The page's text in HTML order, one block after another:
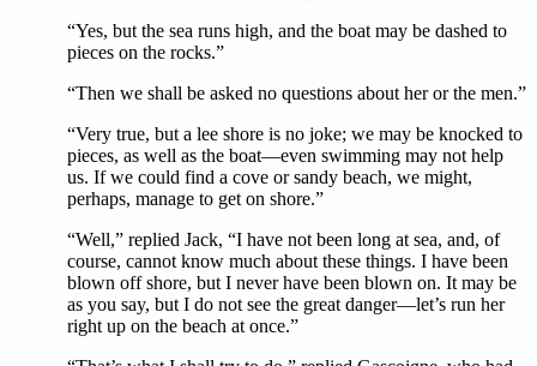
“Yes, but the sea runs high, and the boat may be dashed to
pieces on the rocks.”
“Then we shall be asked no questions about her or the men.”
“Very true, but a lee shore is no joke; we may be knocked to
pieces, as well as the boat—even swimming may not help
us. If we could find a cove or sandy beach, we might,
perhaps, manage to get on shore.”
“Well,” replied Jack, “I have not been long at sea, and, of
course, cannot know much about these things. I have been
blown off shore, but I never have been blown on. It may be
as you say, but I do not see the great danger—let’s run her
right up on the beach at once.”